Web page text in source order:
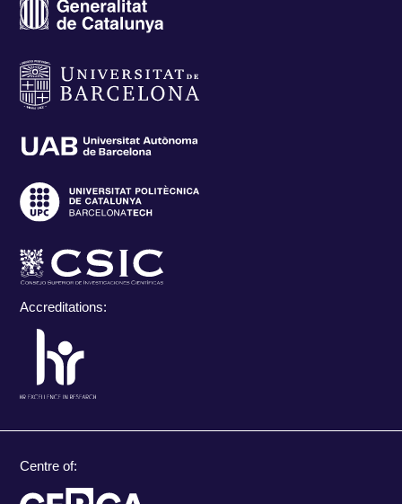
Accreditations:
Centre of: